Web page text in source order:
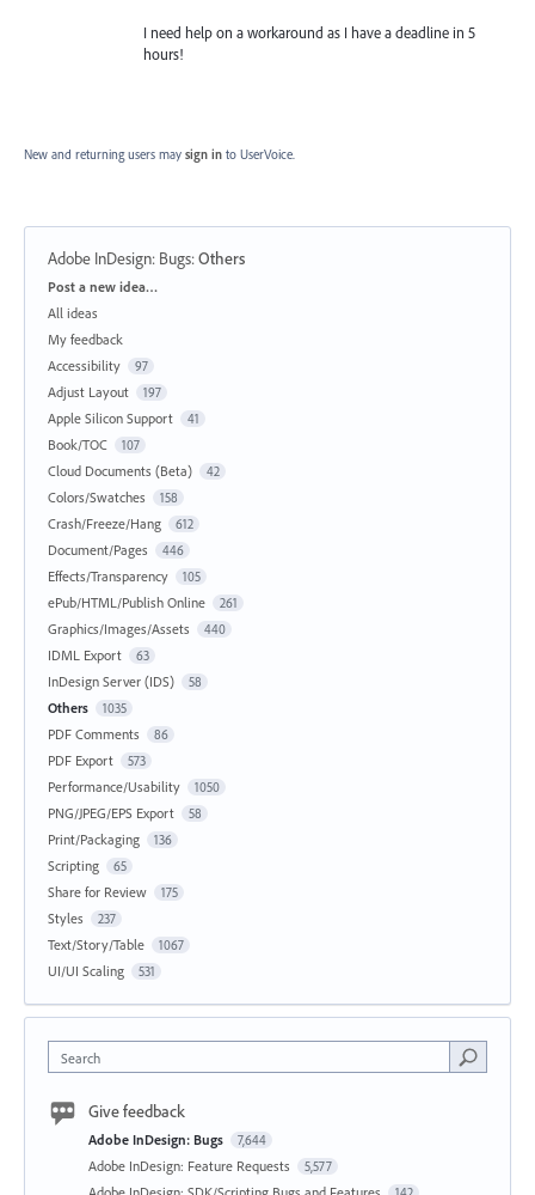
I need help on a workaround as I have a deadline in 5
hours!
New and returning users may sign in to UserVoice.
Adobe InDesign: Bugs:Others
Categories
Post a new idea…
All ideas
My feedback
Accessibility
97
Adjust Layout 197
Apple Silicon Support 41
Book/TOC 107
Cloud Documents (Beta) 42
Colors/Swatches 158
Crash/Freeze/Hang 612
Document/Pages 446
Effects/Transparency 105
ePub/HTML/Publish Online 261
Graphics/Images/Assets 440
IDML Export 63
InDesign Server (IDS) 58
Others 1035
PDF Comments 86
PDF Export 573
Performance/Usability 1050
PNG/JPEG/EPS Export 58
Print/Packaging 136
Scripting 65
Share for Review 175
Styles 237
Text/Story/Table 1067
UI/UI Scaling 531
Search
Give feedback
Adobe InDesign: Bugs 7,644
Adobe InDesign: Feature Requests 5,577